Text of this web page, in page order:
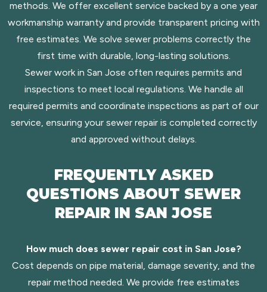
methods. We offer excellent service backed by a one year
workmanship warranty and provide transparent pricing with
free estimates. We solve sewer problems correctly the
first time with durable, long-lasting solutions.
Sewer work in San Jose often requires permits and
inspections to meet local regulations. We handle all
required permits and coordinate inspections as part of our
service, ensuring your sewer repair is completed correctly
and approved without delays.
FREQUENTLY ASKED
QUESTIONS ABOUT SEWER
REPAIR IN SAN JOSE
How much does sewer repair cost in San Jose?
Cost depends on pipe material, damage severity, and the
repair method needed. We provide free estimates